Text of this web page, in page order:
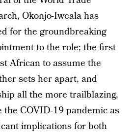
Okonjo-Iweala has
for the groundbreaking
to the role; the first
African to assume the
sets her apart, and
all the more trailblazing,
the COVID-19 pandemic as
implications for both